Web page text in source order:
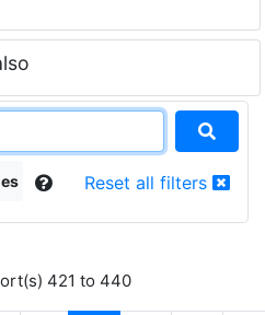
Reset all filters
421 to 440